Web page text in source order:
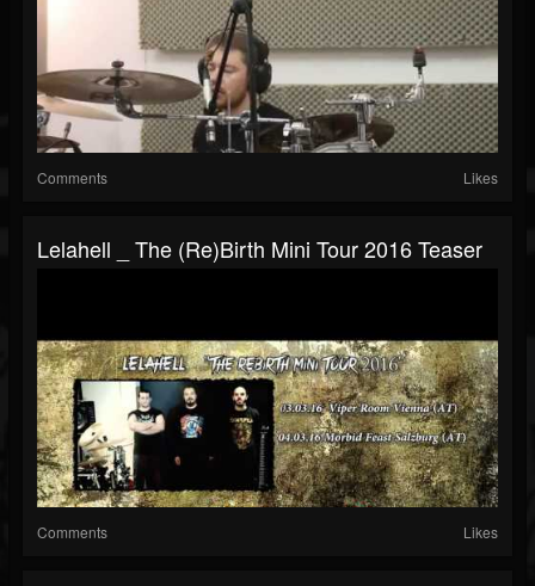
Comments Likes
Lelahell _ The (Re)birth Mini Tour 2016 Teaser
Comments Likes